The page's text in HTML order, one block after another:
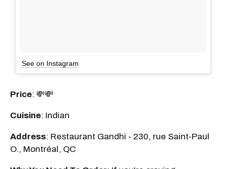
See on Instagram
Price: 💸💸
Cuisine: Indian
Address: Restaurant Gandhi - 230, rue Saint-Paul
O., Montréal, QC